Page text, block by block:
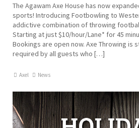
The Agawam Axe House has now
sports! Introducing Footbowling to
addictive combination of throwing
Starting at just $10/hour/Lane* for 45
Bookings are open now. Axe Throwing is
required by all guests who […]
Axel News